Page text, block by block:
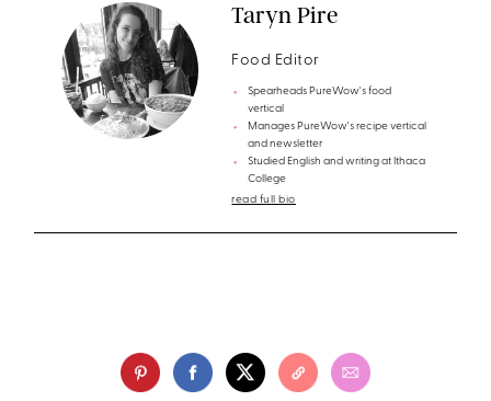
Taryn Pire
Food Editor
Spearheads PureWow's food
vertical
Manages PureWow's recipe vertical
and newsletter
Studied English and writing at Ithaca
College
read full bio